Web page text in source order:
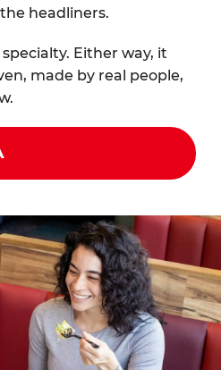
headliners.
Either way, it
made by real people,